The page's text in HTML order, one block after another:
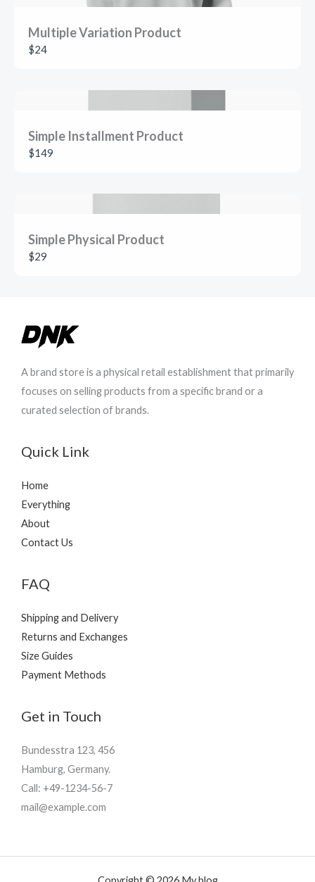
Multiple Variation Product
$24
Simple Installment Product
$149
Simple Physical Product
$29
A brand store is a physical retail establishment that primarily
focuses on selling products from a specific brand or a
curated selection of brands.
Quick Link
Home
Everything
About
Contact Us
FAQ
Shipping and Delivery
Returns and Exchanges
Size Guides
Payment Methods
Get in Touch
Bundesstra 123, 456
Hamburg, Germany.
Call: +49-1234-56-7
mail@example.com
Thanks for your review!
soon.